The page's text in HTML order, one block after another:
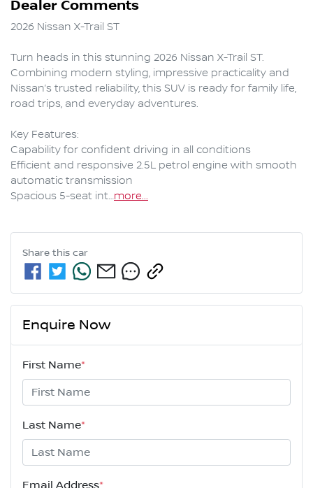
Dealer Comments
2026 Nissan X-Trail ST
Turn heads in this stunning 2026 Nissan X-Trail ST.
Combining modern styling, impressive practicality and
Nissan’s trusted reliability, this SUV is ready for family life,
road trips, and everyday adventures.
Key Features:
Capability for confident driving in all conditions
Efficient and responsive 2.5L petrol engine with smooth
automatic transmission
Spacious 5-seat int…more...
Share this car
Enquire Now
First Name*
Last Name*
Email Address*